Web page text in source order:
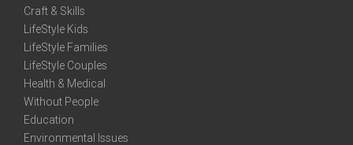
Craft & Skills
LifeStyle Kids
LifeStyle Families
LifeStyle Couples
Health & Medical
Without People
Education
Environmental Issues